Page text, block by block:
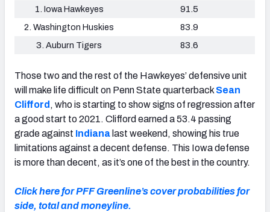
1. Iowa Hawkeyes
91.5
2. Washington Huskies
83.9
3. Auburn Tigers
83.6
Those two and the rest of the Hawkeyes’ defensive unit
will make life difficult on Penn State quarterback Sean
Clifford , who is starting to show signs of regression after
a good start to 2021. Clifford earned a 53.4 passing
grade against Indiana last weekend, showing his true
limitations against a decent defense. This Iowa defense
is more than decent, as it’s one of the best in the country.
Click here for PFF Greenline’s cover probabilities for
side, total and moneyline.